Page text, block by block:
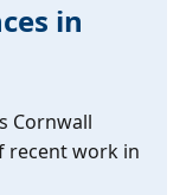
in
Cornwall
recent work in